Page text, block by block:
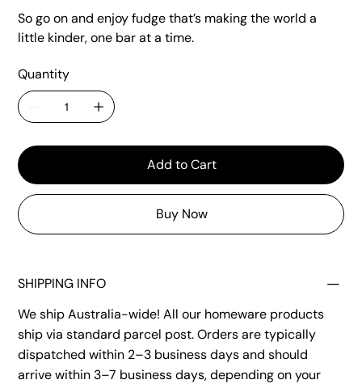
So go on and enjoy fudge that’s making the world a
little kinder, one bar at a time.
Quantity
Add to Cart
Buy Now
SHIPPING INFO
We ship Australia-wide! All our homeware products
ship via standard parcel post. Orders are typically
dispatched within 2–3 business days and should
arrive within 3–7 business days, depending on your